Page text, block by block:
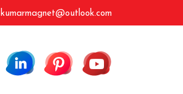
kumarmagnet@outlook.com